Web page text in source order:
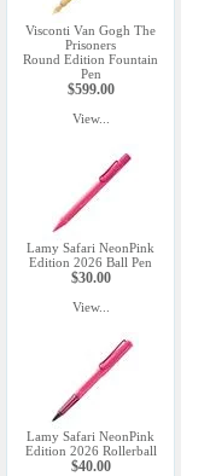
Visconti Van Gogh The
Prisoners
Round Edition Fountain
Pen
$599.00
View...
Lamy Safari NeonPink
Edition 2026 Ball Pen
$30.00
View...
Lamy Safari NeonPink
Edition 2026 Rollerball
$40.00